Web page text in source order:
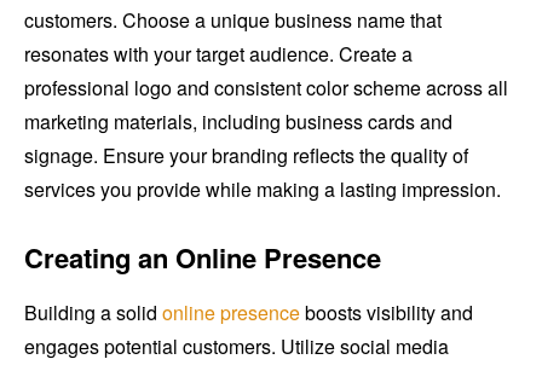
customers. Choose a unique business name that
resonates with your target audience. Create a
professional logo and consistent color scheme across all
marketing materials, including business cards and
signage. Ensure your branding reflects the quality of
services you provide while making a lasting impression.
Creating an Online Presence
Building a solid online presenceboosts visibility and
engages potential customers. Utilize social media